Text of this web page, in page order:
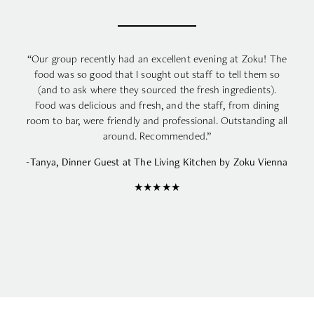
“Our group recently had an excellent evening at Zoku! The
food was so good that I sought out staff to tell them so
(and to ask where they sourced the fresh ingredients).
Food was delicious and fresh, and the staff, from dining
room to bar, were friendly and professional. Outstanding all
around. Recommended.”
-Tanya, Dinner Guest at The Living Kitchen by Zoku Vienna
★★★★★